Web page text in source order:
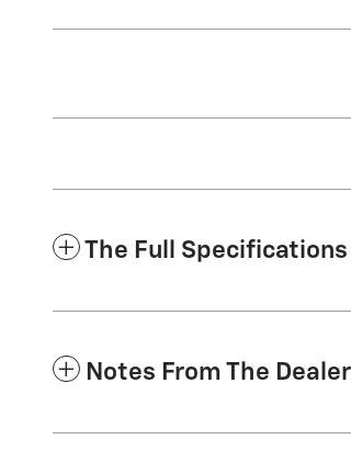
The Full Specifications
Notes From The Dealer